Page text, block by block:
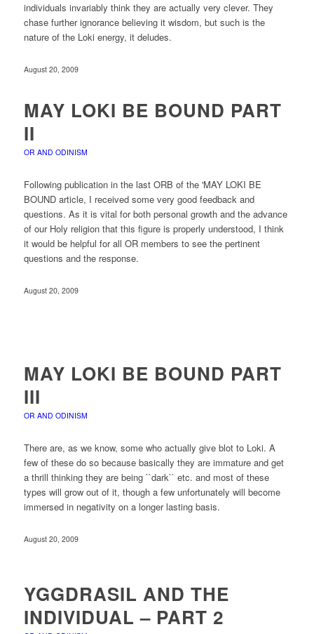
individuals invariably think they are actually very clever. They
chase further ignorance believing it wisdom, but such is the
nature of the Loki energy, it deludes.
August 20, 2009
MAY LOKI BE BOUND PART
II
OR AND ODINISM
Following publication in the last ORB of the 'MAY LOKI BE
BOUND article, I received some very good feedback and
questions. As it is vital for both personal growth and the advance
of our Holy religion that this figure is properly understood, I think
it would be helpful for all OR members to see the pertinent
questions and the response.
August 20, 2009
MAY LOKI BE BOUND PART
III
OR AND ODINISM
There are, as we know, some who actually give blot to Loki. A
few of these do so because basically they are immature and get
a thrill thinking they are being ``dark`` etc. and most of these
types will grow out of it, though a few unfortunately will become
immersed in negativity on a longer lasting basis.
August 20, 2009
YGGDRASIL AND THE
INDIVIDUAL – PART 2